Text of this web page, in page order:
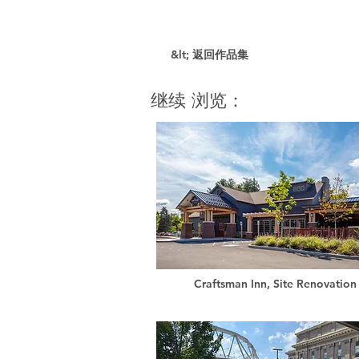
&lt; 返回作品集
继续 浏览：
Craftsman Inn, Site Renovation